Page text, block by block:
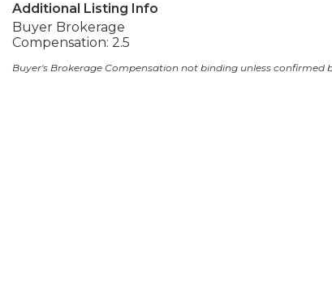
Additional Listing Info
Buyer Brokerage
Compensation: 2.5
Buyer's Brokerage Compensation not binding unless